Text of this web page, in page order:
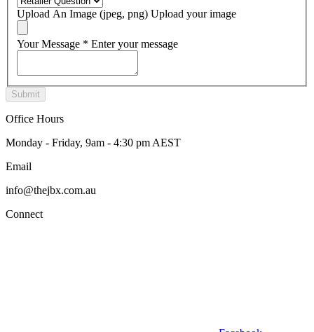
Upload An Image (jpeg, png) Upload your image
Your Message * Enter your message
Office Hours
Monday - Friday, 9am - 4:30 pm AEST
Email
info@thejbx.com.au
Connect